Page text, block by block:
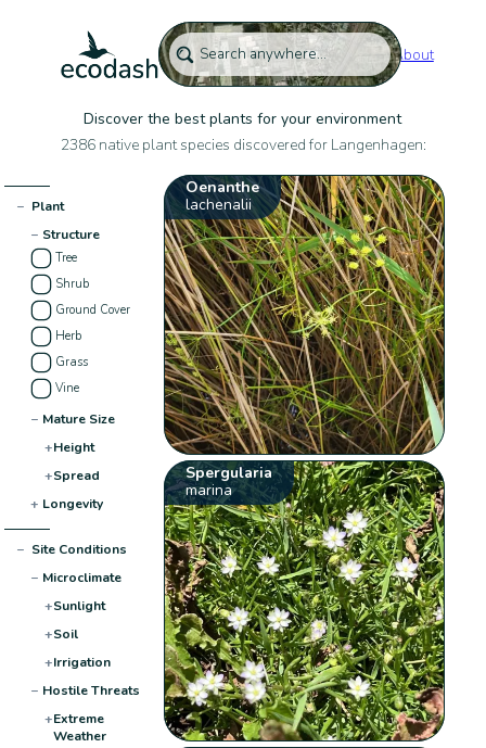
About
Discover the best plants for your environment
2386 native plant species discovered for Langenhagen:
− Plant
− Structure
Tree
Shrub
Ground Cover
Herb
Grass
Vine
− Mature Size
+Height
+Spread
+ Longevity
− Site Conditions
− Microclimate
+Sunlight
+Soil
+Irrigation
− Hostile Threats
+Extreme
Weather
Oenanthe
lachenalii
Spergularia
marina